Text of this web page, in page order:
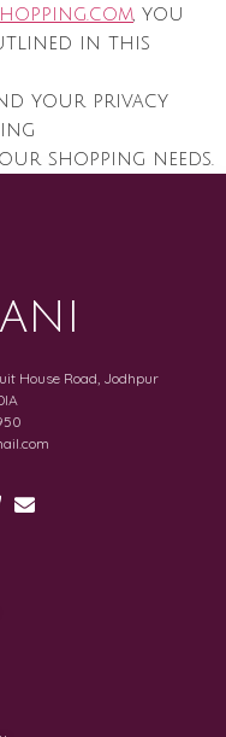
, you
in this
your privacy
shopping needs.
House Road, Jodhpur